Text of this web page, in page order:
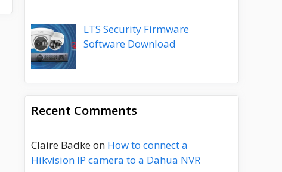
LTS Security Firmware
Software Download
Recent Comments
Claire Badkeon How to connect a
Hikvision IP camera to a Dahua NVR